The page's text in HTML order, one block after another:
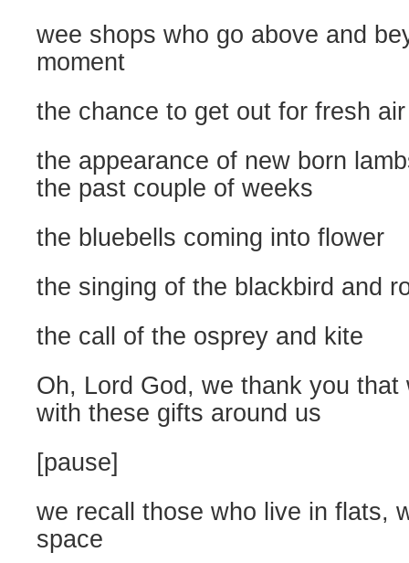
wee shops who go above and
moment
the chance to get out for fresh air
the appearance of new born
the past couple of weeks
the bluebells coming into flower
the singing of the blackbird and
the call of the osprey and kite
Oh, Lord God, we thank you
with these gifts around us
[pause]
we recall those who live in flats,
space